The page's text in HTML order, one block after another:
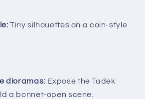
Tiny silhouettes on a coin-style
dioramas: Expose the Tadek
a bonnet-open scene.